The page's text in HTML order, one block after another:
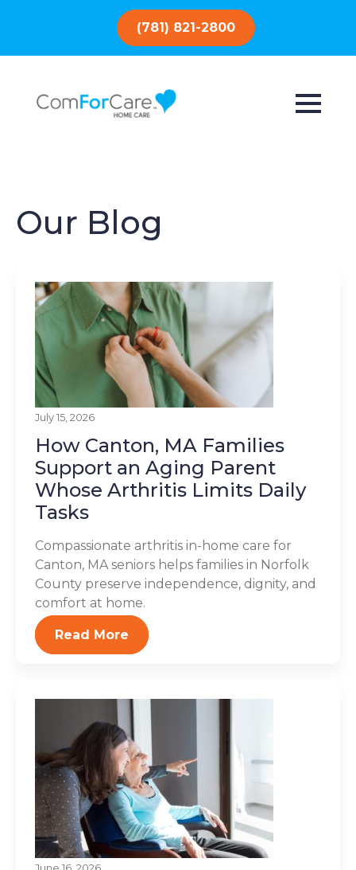
(781) 821-2800
Our Blog
July 15, 2026
How Canton, MA Families
Support an Aging Parent
Whose Arthritis Limits Daily
Tasks
Compassionate arthritis in-home care for
Canton, MA seniors helps families in Norfolk
County preserve independence, dignity, and
comfort at home.
Read More